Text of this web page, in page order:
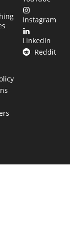
Instagram
LinkedIn
Reddit